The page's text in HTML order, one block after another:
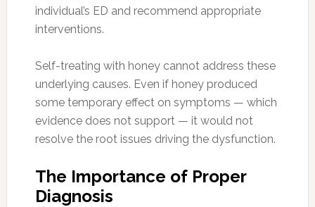
individual’s ED and recommend appropriate
interventions.
Self-treating with honey cannot address these
underlying causes. Even if honey produced
some temporary effect on symptoms — which
evidence does not support — it would not
resolve the root issues driving the dysfunction.
The Importance of Proper
Diagnosis